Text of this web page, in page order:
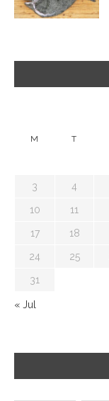
M T
3 4
10 11
17 18
24 25
31
« Jul